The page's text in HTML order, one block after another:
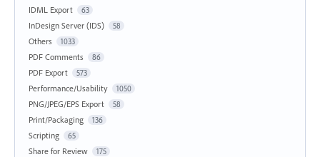
IDML Export 63
InDesign Server (IDS) 58
Others 1033
PDF Comments 86
PDF Export 573
Performance/Usability 1050
PNG/JPEG/EPS Export 58
Print/Packaging 136
Scripting 65
Share for Review 175